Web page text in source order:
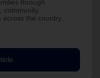
through
community
the country.